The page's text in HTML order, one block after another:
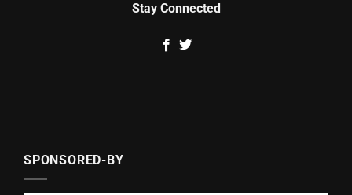
Stay Connected
SPONSORED-BY